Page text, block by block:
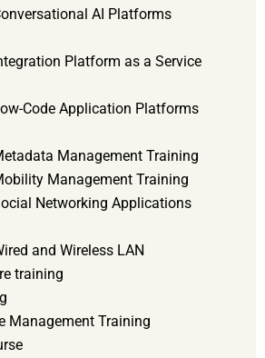
AI Platforms
Platform as a Service
Code Application Platforms
Management Training
Management Training
Networking Applications
and Wireless LAN
training
Management Training